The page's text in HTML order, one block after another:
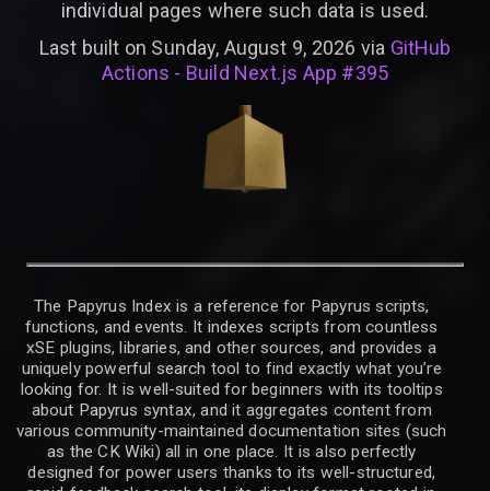
individual pages where such data is used.
Last built on Sunday, August 9, 2026 via GitHub
Actions - Build Next.js App #395
The Papyrus Index is a reference for Papyrus scripts,
functions, and events. It indexes scripts from countless
xSE plugins, libraries, and other sources, and provides a
uniquely powerful search tool to find exactly what you’re
looking for. It is well-suited for beginners with its tooltips
about Papyrus syntax, and it aggregates content from
various community-maintained documentation sites (such
as the CK Wiki) all in one place. It is also perfectly
designed for power users thanks to its well-structured,